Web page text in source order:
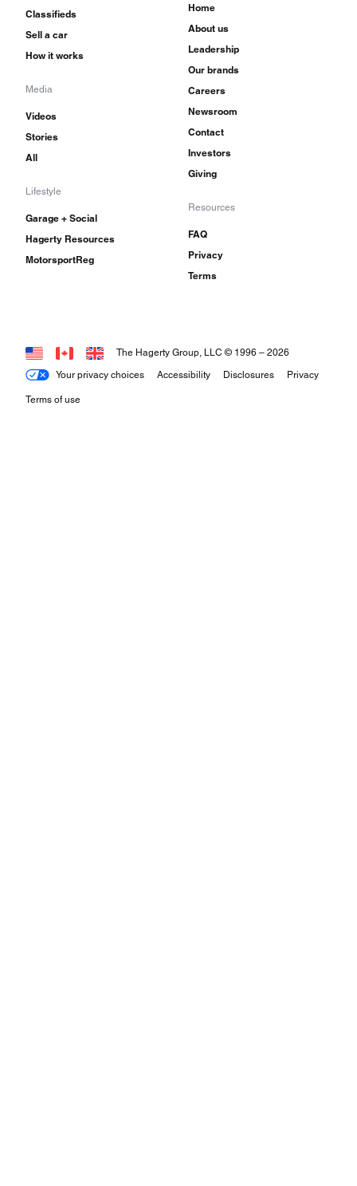
Classifieds
Sell a car
How it works
Media
Videos
Stories
All
Lifestyle
Garage + Social
Hagerty Resources
MotorsportReg
Home
About us
Leadership
Our brands
Careers
Newsroom
Contact
Investors
Giving
Resources
FAQ
Privacy
Terms
Your privacy choices Accessibility Disclosures Privacy
Terms of use
The Hagerty Group, LLC © 1996 – 2026